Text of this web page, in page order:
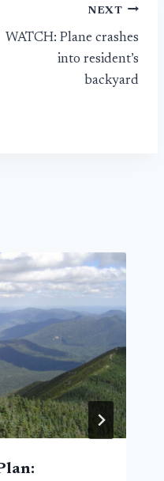
NEXT
WATCH: Plane crashes
into resident’s
backyard